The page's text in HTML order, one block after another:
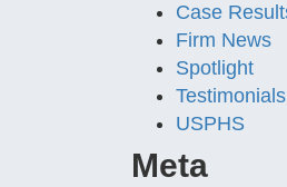
Case
Firm News
Spotlight
Testimonials
USPHS
Meta